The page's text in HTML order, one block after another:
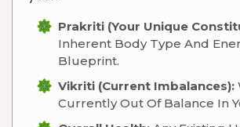
Prakriti (Your Unique
Inherent Body Type And
Blueprint.
Vikriti (Current Imbalances):
Currently Out Of Balance In